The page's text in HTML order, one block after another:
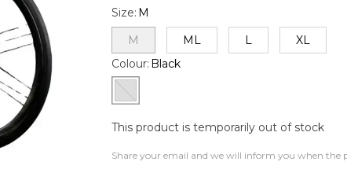
Size: M
M
ML L
XL
Colour: Black
This product is temporarily out of stock
Share your email and we will inform you when the